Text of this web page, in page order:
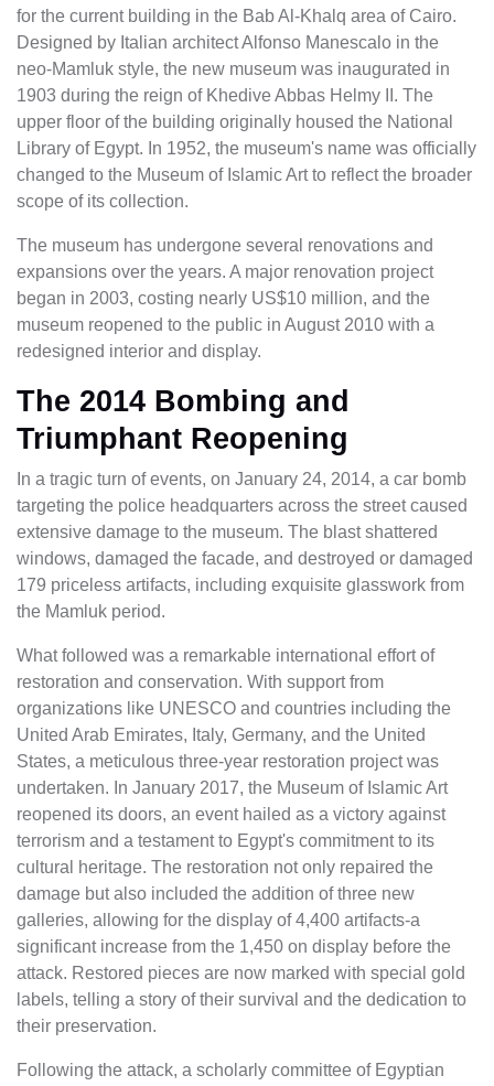
for the current building in the Bab Al-Khalq area of Cairo.
Designed by Italian architect Alfonso Manescalo in the
neo-Mamluk style, the new museum was inaugurated in
1903 during the reign of Khedive Abbas Helmy II. The
upper floor of the building originally housed the National
Library of Egypt. In 1952, the museum's name was officially
changed to the Museum of Islamic Art to reflect the broader
scope of its collection.
The museum has undergone several renovations and
expansions over the years. A major renovation project
began in 2003, costing nearly US$10 million, and the
museum reopened to the public in August 2010 with a
redesigned interior and display.
The 2014 Bombing and
Triumphant Reopening
In a tragic turn of events, on January 24, 2014, a car bomb
targeting the police headquarters across the street caused
extensive damage to the museum. The blast shattered
windows, damaged the facade, and destroyed or damaged
179 priceless artifacts, including exquisite glasswork from
the Mamluk period.
What followed was a remarkable international effort of
restoration and conservation. With support from
organizations like UNESCO and countries including the
United Arab Emirates, Italy, Germany, and the United
States, a meticulous three-year restoration project was
undertaken. In January 2017, the Museum of Islamic Art
reopened its doors, an event hailed as a victory against
terrorism and a testament to Egypt's commitment to its
cultural heritage. The restoration not only repaired the
damage but also included the addition of three new
galleries, allowing for the display of 4,400 artifacts-a
significant increase from the 1,450 on display before the
attack. Restored pieces are now marked with special gold
labels, telling a story of their survival and the dedication to
their preservation.
Following the attack, a scholarly committee of Egyptian